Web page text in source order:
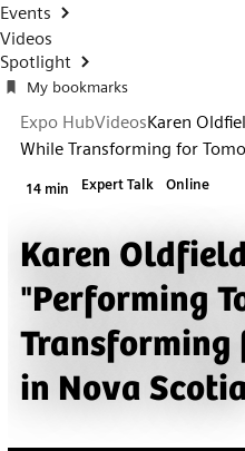
Events
Videos
Spotlight
My bookmarks
Expo HubVideosKaren
While Transforming for
14 min Expert Talk Online
Karen
"Performing
Transforming
in Nova